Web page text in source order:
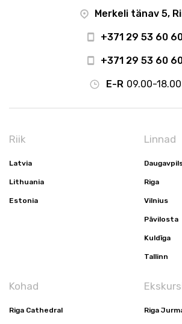
Merkeli tänav 5,
+371 29 53 60
+371 29 53 60
E-R 09.00-18.00
Riik
Latvia
Lithuania
Estonia
Linnad
Riga
Vilnius
Pāvilosta
Kuldīga
Tallinn
Kohad
Riga Cathedral Riga